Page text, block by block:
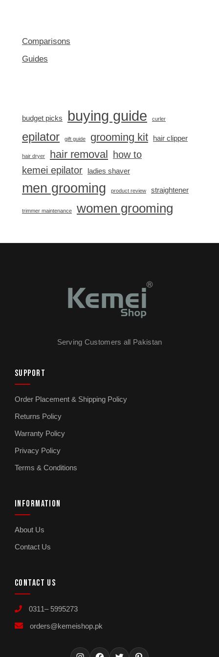
Comparisons
Guides
budget picks buying guide curler
epilator gift guide grooming kit hair clipper
hair dryer hair removal how to
kemei epilator
ladies shaver
men grooming product review straightener
trimmer maintenance women grooming
Serving Customers all Pakistan
SUPPORT
Order Placement & Shipping Policy
Returns Policy
Warranty Policy
Privacy Policy
Terms & Conditions
INFORMATION
About Us
Contact Us
CONTACT US
0311– 5995273
orders@kemeishop.pk